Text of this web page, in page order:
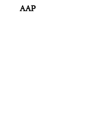
AAP